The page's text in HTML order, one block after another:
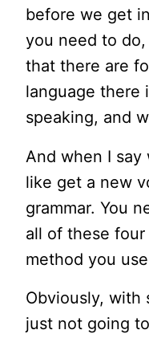
before we get
you need to
that there are
language there
speaking, and
And when I say
like get a new
grammar. You
all of these
method you
Obviously, with
just not going